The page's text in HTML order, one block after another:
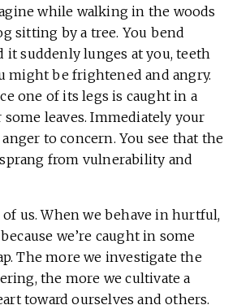
while walking in the woods
sitting by a tree. You bend
it suddenly lunges at you, teeth
might be frightened and angry.
one of its legs is caught in a
leaves. Immediately your
to concern. You see that the
from vulnerability and
us. When we behave in hurtful,
we’re caught in some
The more we investigate the
the more we cultivate a
toward ourselves and others.